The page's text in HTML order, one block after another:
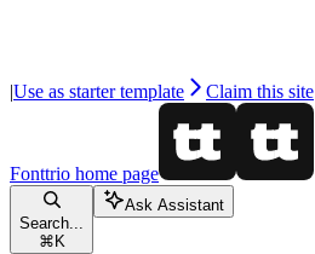
|Use as starter template Claim this site
Fonttrio home page
Search...
⌘ K
Ask Assistant